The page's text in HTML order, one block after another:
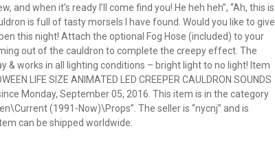
and when it’s ready I’ll come find you! He heh heh”, “Ah, this is
is full of tasty morsels I have found. Would you like to give
this night! Attach the optional Fog Hose (included) to your
out of the cauldron to complete the creepy effect. The
& works in all lighting conditions – bright light to no light! Item
LIFE SIZE ANIMATED LED CREEPER CAULDRON SOUNDS
since Monday, September 05, 2016. This item is in the category
(1991-Now)\Props”. The seller is “nycnj” and is
can be shipped worldwide.